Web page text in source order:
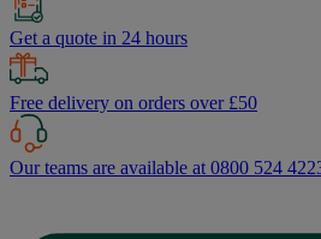
Get a quote in 24 hours
Free delivery on orders over £50
Our teams are available at 0800 524